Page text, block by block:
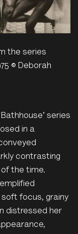
the series
© Deborah
series
in a
contrasting
the time.
focus, grainy
distressed her